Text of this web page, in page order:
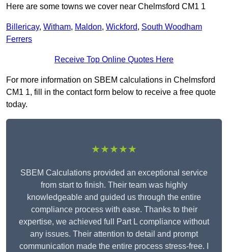
Here are some towns we cover near Chelmsford CM1 1
Billericay, Witham, Maldon, Wickford, South Woodham
Ferrers
Receive Top Online Quotes Here
For more information on SBEM calculations in Chelmsford
CM1 1, fill in the contact form below to receive a free quote
today.
★★★★★
SBEM Calculations provided an exceptional service
from start to finish. Their team was highly
knowledgeable and guided us through the entire
compliance process with ease. Thanks to their
expertise, we achieved full Part L compliance without
any issues. Their attention to detail and prompt
communication made the entire process stress-free. I